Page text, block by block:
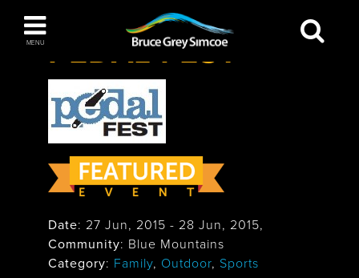
MENU
Bruce Grey Simcoe
The Blue Mountains / Collingwood
Orillia
INSPIRATION BOOK
You haven't added any items to your inspiration
book
>Pedal Fest
PEDAL FEST
Date: 27 Jun, 2015 - 28 Jun, 2015,
Community: Blue Mountains
Category: Family, Outdoor, Sports